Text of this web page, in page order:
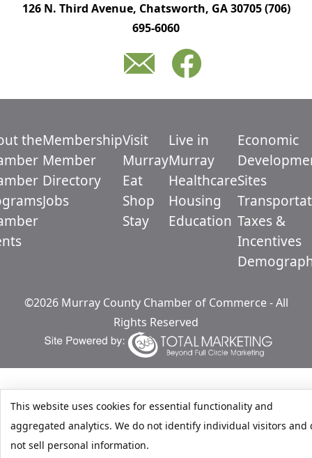
126 N. Third Avenue, Chatsworth, GA 30705(706)
695-6060
theMembership
Member
Directory
Jobs
Visit
Murray
Eat
Shop
Stay
Live in
Murray
Healthcare
Housing
Education
Economic
Sites
Taxes &
Incentives
©2026 Murray County Chamber of Commerce - All
Rights Reserved
This website uses cookies for essential functionality and
aggregated analytics. We do not identify individual visitors and
not sell personal information.